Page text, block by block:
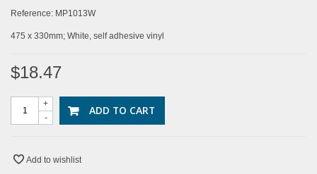
Reference: MP1013W
475 x 330mm; White, self adhesive vinyl
$18.47
-
+ ADD TO CART
Add to wishlist